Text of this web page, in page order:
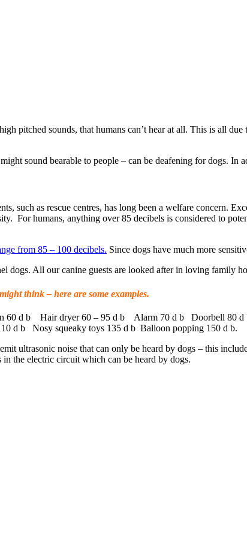
pitched sounds, that humans can’t hear at all. This is all
sound bearable to people – can be deafening for dogs.
such as rescue centres, has long been a welfare concern.
For humans, anything over 85 decibels is considered to
from 85 – 100 decibels. Since dogs have much more
dogs. All our canine guests are looked after in loving family
think – here are some examples.
60 d b Hair dryer 60 – 95 d b Alarm 70 d b Doorbell 80
d b Nosy squeaky toys 135 d b Balloon popping 150 d b.
ultrasonic noise that can only be heard by dogs – this
the electric circuit which can be heard by dogs.